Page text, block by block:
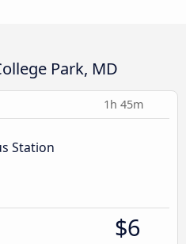
Park, MD
1h 45m
Station
$6